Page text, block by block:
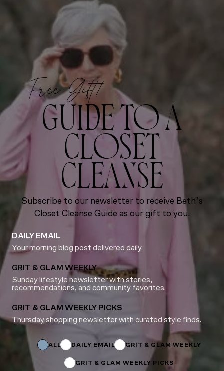
Free Gift!
GUIDE TO A
CLOSET
CLEANSE
Subscribe to our newsletter to receive Beth’s
Closet Cleanse Guide as our gift to you.
DAILY EMAIL
Your morning blog post delivered daily.
GRIT & GLAM WEEKLY
Sunday lifestyle newsletter with stories,
recommendations, and community favorites.
GRIT & GLAM WEEKLY PICKS
Thursday shopping newsletter with curated style finds.
ALL DAILY EMAIL GRIT & GLAM WEEKLY
GRIT & GLAM WEEKLY PICKS